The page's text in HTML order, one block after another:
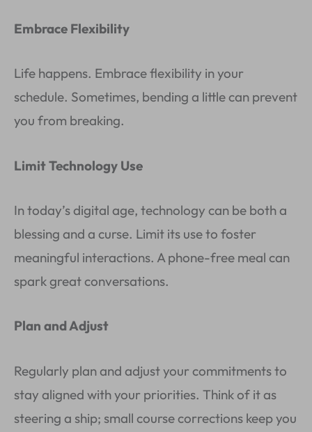
Embrace Flexibility
Life happens. Embrace flexibility in your
schedule. Sometimes, bending a little can prevent
you from breaking.
Limit Technology Use
In today’s digital age, technology can be both a
blessing and a curse. Limit its use to foster
meaningful interactions. A phone-free meal can
spark great conversations.
Plan and Adjust
Regularly plan and adjust your commitments to
stay aligned with your priorities. Think of it as
steering a ship; small course corrections keep you